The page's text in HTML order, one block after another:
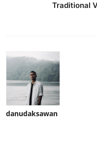
Traditional
danudaksawan